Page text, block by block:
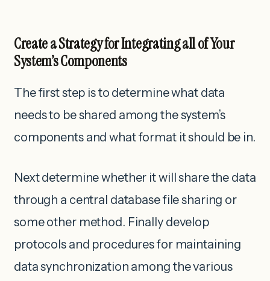
Create a Strategy for Integrating all of Your
System’s Components
The first step is to determine what data
needs to be shared among the system’s
components and what format it should be in.
Next determine whether it will share the data
through a central database file sharing or
some other method. Finally develop
protocols and procedures for maintaining
data synchronization among the various